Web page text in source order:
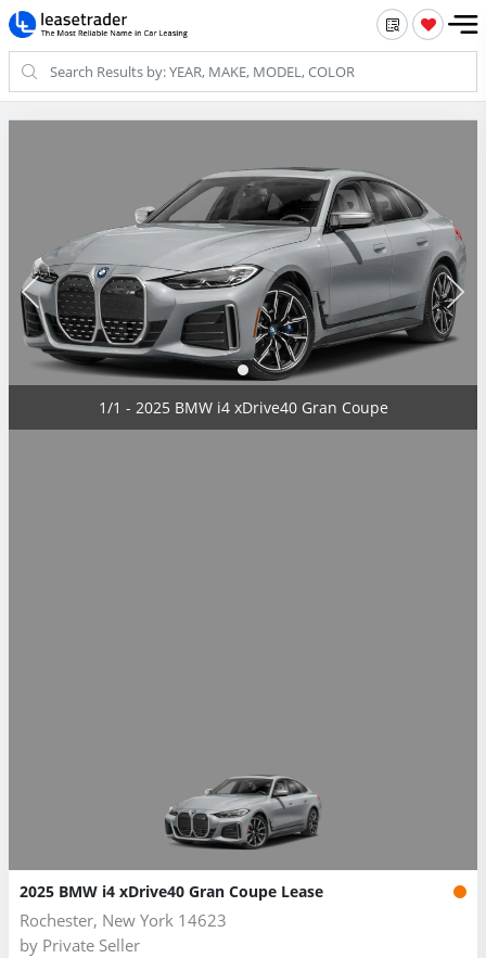
1/1 - 2025 BMW i4 xDrive40 Gran Coupe
2025 BMW i4 xDrive40 Gran Coupe Lease
Rochester, New York 14623
by Private Seller